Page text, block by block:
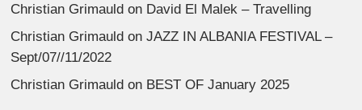
Christian Grimauld on David El Malek – Travelling
Christian Grimauld onJAZZ IN ALBANIA FESTIVAL –
Sept/07//11/2022
Christian Grimauld on BEST OF January 2025